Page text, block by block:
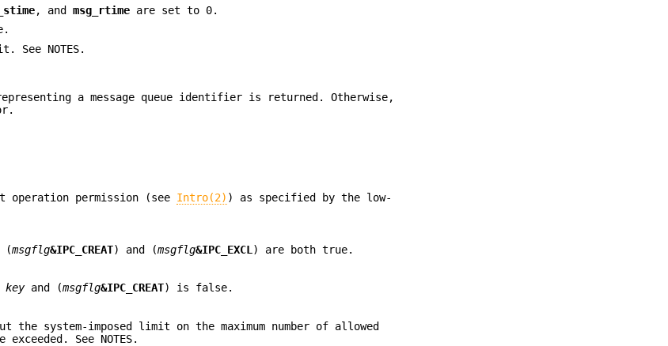
, andmsg_rtime are set to 0.
NOTES.
a message queue identifier is returned. Otherwise,
operation permission (see Intro(2) ) as specified by the low-
(msgflg&IPC_CREAT) and (msgflg&IPC_EXCL ) are both true.
keyand (msgflg&IPC_CREAT) is false.
system-imposed limit on the maximum number of allowed
See NOTES.